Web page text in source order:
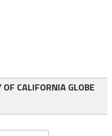
CALIFORNIA GLOBE